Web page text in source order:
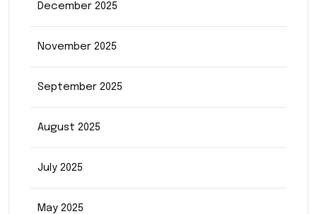
December 2025
November 2025
September 2025
August 2025
July 2025
May 2025